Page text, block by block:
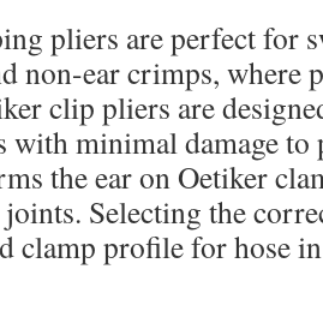
pliers are perfect for
non-ear crimps, where
clip pliers are
minimal damage to
the ear on Oetiker
Selecting the
clamp profile for hose